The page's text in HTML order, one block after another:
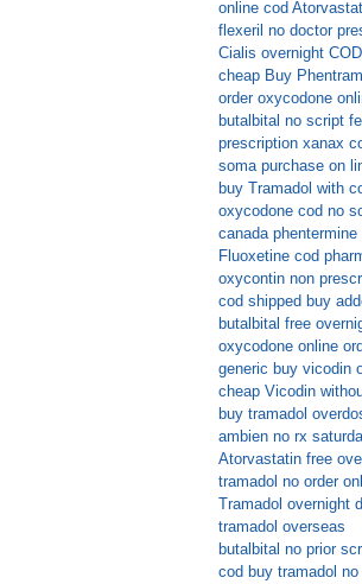
online cod
flexeril no doctor
Cialis overnight
cheap Buy
order oxycodone
butalbital no script
prescription xanax
soma purchase on
buy Tramadol with
oxycodone cod no
canada
Fluoxetine cod
oxycontin non
cod shipped buy
butalbital free
oxycodone online
generic buy vicodin
cheap Vicodin
buy tramadol
ambien no rx
Atorvastatin free
tramadol no order
Tramadol overnight
tramadol overseas
butalbital no prior
cod buy tramadol